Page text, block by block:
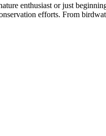
enthusiast or just
efforts. From